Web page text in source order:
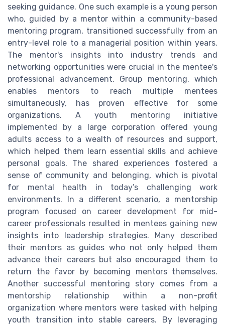
seeking guidance. One such example is a young person
who, guided by a mentor within a community-based
mentoring program, transitioned successfully from an
entry-level role to a managerial position within years.
The mentor's insights into industry trends and
networking opportunities were crucial in the mentee's
professional advancement. Group mentoring, which
enables mentors to reach multiple mentees
simultaneously, has proven effective for some
organizations. A youth mentoring initiative
implemented by a large corporation offered young
adults access to a wealth of resources and support,
which helped them learn essential skills and achieve
personal goals. The shared experiences fostered a
sense of community and belonging, which is pivotal
for mental health in today’s challenging work
environments. In a different scenario, a mentorship
program focused on career development for mid-
career professionals resulted in mentees gaining new
insights into leadership strategies. Many described
their mentors as guides who not only helped them
advance their careers but also encouraged them to
return the favor by becoming mentors themselves.
Another successful mentoring story comes from a
mentorship relationship within a non-profit
organization where mentors were tasked with helping
youth transition into stable careers. By leveraging